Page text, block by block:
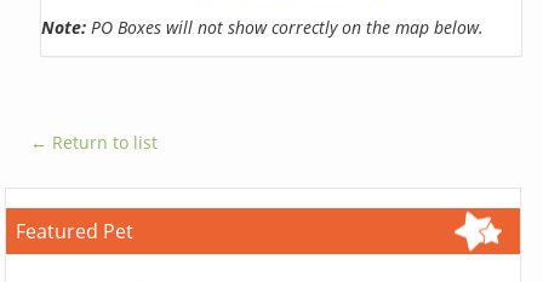
Note: PO Boxes will not show correctly on the map below.
← Return to list
Featured Pet